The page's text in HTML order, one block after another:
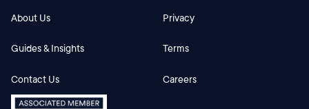
About Us
Guides & Insights
Contact Us
Privacy
Terms
Careers